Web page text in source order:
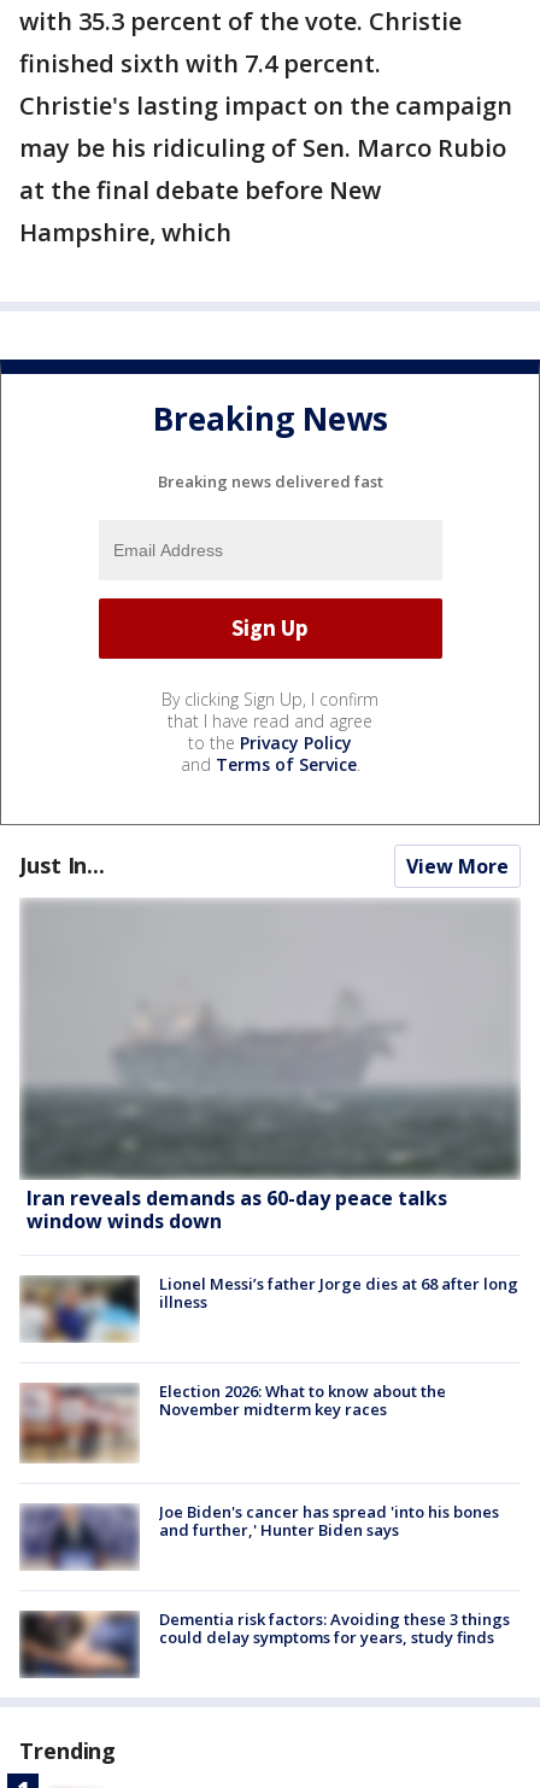
with 35.3 percent of the vote. Christie
finished sixth with 7.4 percent.
Christie's lasting impact on the campaign
may be his ridiculing of Sen. Marco Rubio
at the final debate before New
Hampshire, which
Breaking News
Breaking news delivered fast
By clicking Sign Up, I confirm
that I have read and agree
to the Privacy Policy
and Terms of Service.
Just In... View More
Iran reveals demands as 60-day peace talks
window winds down
Lionel Messi’s father Jorge dies at 68 after long
illness
Election 2026: What to know about the
November midterm key races
Joe Biden's cancer has spread 'into his bones
and further,' Hunter Biden says
Dementia risk factors: Avoiding these 3 things
could delay symptoms for years, study finds
Trending